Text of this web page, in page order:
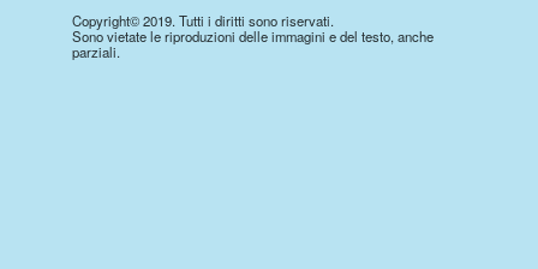
Copyright© 2019. Tutti i diritti sono riservati.
Sono vietate le riproduzioni delle immagini e del testo, anche
parziali.